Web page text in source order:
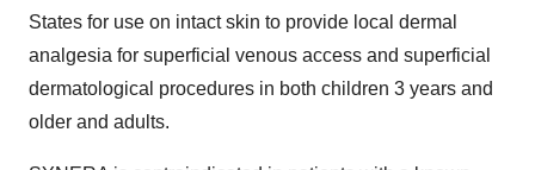
States for use on intact skin to provide local dermal
analgesia for superficial venous access and superficial
dermatological procedures in both children 3 years and
older and adults.